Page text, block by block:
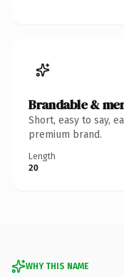
Brandable &
Short, easy to say,
premium brand.
Length
20
WHY THIS NAME